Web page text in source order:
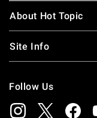
About Hot Topic
Site Info
Follow Us